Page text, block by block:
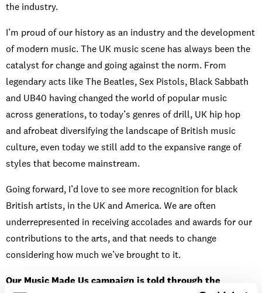
the industry.
I’m proud of our history as an industry and the development
of modern music. The UK music scene has always been the
catalyst for change and going against the norm. From
legendary acts like The Beatles, Sex Pistols, Black Sabbath
and UB40 having changed the world of popular music
across generations, to today’s genres of drill, UK hip hop
and afrobeat diversifying the landscape of British music
culture, even today we still add to the expansive range of
styles that become mainstream.
Going forward, I’d love to see more recognition for black
British artists, in the UK and America. We are often
underrepresented in receiving accolades and awards for our
contributions to the arts, and that needs to change
considering how much we’ve brought to it.
Our Music Made Us campaign is told through the